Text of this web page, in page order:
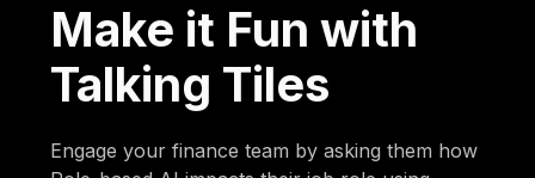
Make it Fun with
Talking Tiles
Engage your finance team by asking them how